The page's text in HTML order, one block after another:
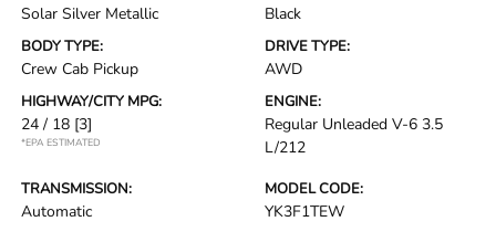
Solar Silver Metallic Black
BODY TYPE:
Crew Cab Pickup
DRIVE TYPE:
AWD
HIGHWAY/CITY MPG:
24 / 18 [3]
*EPA ESTIMATED
ENGINE:
Regular Unleaded V-6 3.5
L/212
TRANSMISSION:
Automatic
MODEL CODE:
YK3F1TEW